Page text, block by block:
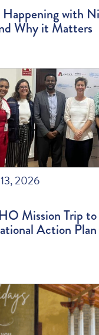
Happening with
Why it Matters
2026
Mission Trip
Action Plan